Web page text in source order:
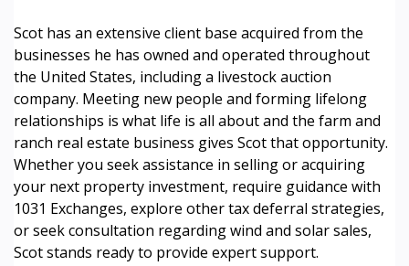
Scot has an extensive client base acquired from the
businesses he has owned and operated throughout
the United States, including a livestock auction
company. Meeting new people and forming lifelong
relationships is what life is all about and the farm and
ranch real estate business gives Scot that opportunity.
Whether you seek assistance in selling or acquiring
your next property investment, require guidance with
1031 Exchanges, explore other tax deferral strategies,
or seek consultation regarding wind and solar sales,
Scot stands ready to provide expert support.